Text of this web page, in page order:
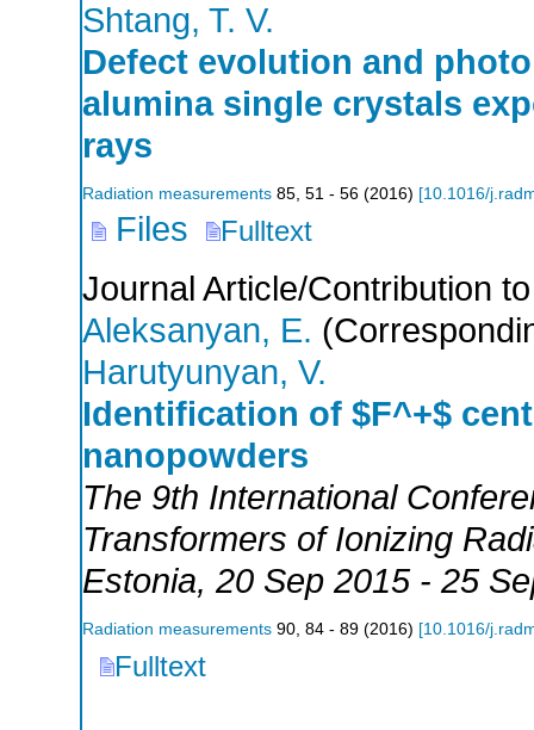
Shtang, T. V.
Defect evolution and
alumina single crystals
rays
Radiation measurements 85, 51 - 56 (2016) [10.1016/
Files Fulltext
Journal Article/Contribution
Aleksanyan, E.
Harutyunyan, V.
Identification of $F^+$
nanopowders
The 9th International
Transformers of Ionizing
Estonia, 20 Sep 2015 - 25
Radiation measurements 90 84 - 89 (2016) [10.1016/
Fulltext